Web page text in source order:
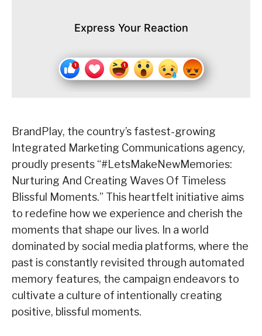
Express Your Reaction
BrandPlay, the country’s fastest-growing
Integrated Marketing Communications agency,
proudly presents “#LetsMakeNewMemories:
Nurturing And Creating Waves Of Timeless
Blissful Moments.” This heartfelt initiative aims
to redefine how we experience and cherish the
moments that shape our lives. In a world
dominated by social media platforms, where the
past is constantly revisited through automated
memory features, the campaign endeavors to
cultivate a culture of intentionally creating
positive, blissful moments.